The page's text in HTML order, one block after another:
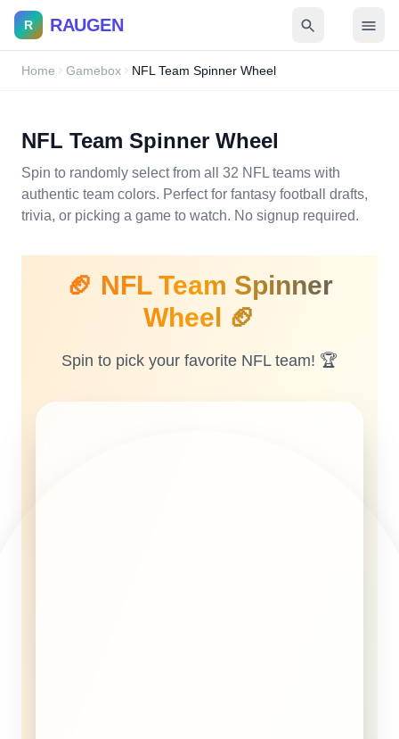
R RAUGEN
Home Gamebox NFL Team Spinner Wheel
NFL Team Spinner Wheel
Spin to randomly select from all 32 NFL teams with
authentic team colors. Perfect for fantasy football drafts,
trivia, or picking a game to watch. No signup required.
🏈 NFL Team Spinner
Wheel 🏈
Spin to pick your favorite NFL team! 🏆